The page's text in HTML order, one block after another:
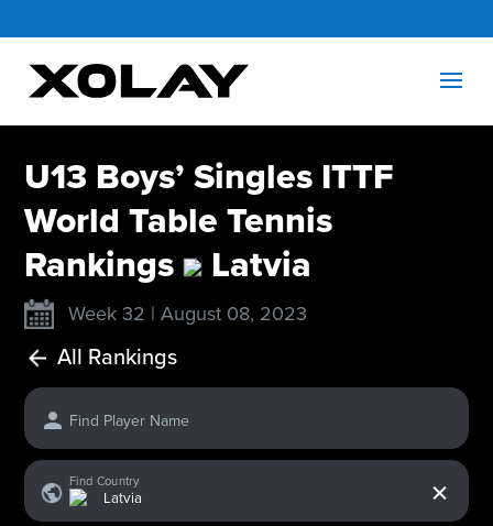
U13 Boys’ Singles ITTF
World Table Tennis
Rankings
Latvia
Week 32 | August 08, 2023
All Rankings
Find Player Name
Find Country